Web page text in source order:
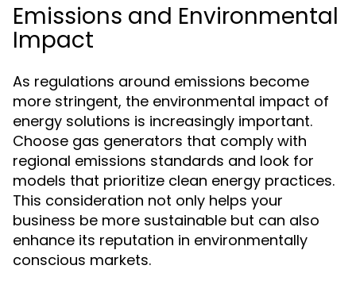
Emissions and Environmental
Impact
As regulations around emissions become
more stringent, the environmental impact of
energy solutions is increasingly important.
Choose gas generators that comply with
regional emissions standards and look for
models that prioritize clean energy practices.
This consideration not only helps your
business be more sustainable but can also
enhance its reputation in environmentally
conscious markets.